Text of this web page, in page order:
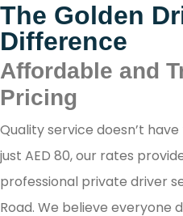
The Golden
Difference
Affordable and
Pricing
Quality service doesn’t
just AED 80, our rates
professional private driver
Road. We believe everyone